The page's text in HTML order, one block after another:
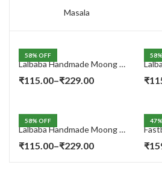
Masala
58% OFF
Lalbaba Handmade Moong Dal Special Light Masala Papad 400 gm | 7-Inch Traditional Indian Papad | No Preservatives
₹115.00–₹229.00Price
through
58% OFF
Lalbaba Handmade Moong Dal Special Light Masala Papad Combo (400 x 2) gm | 7-Inch Traditional Indian Papad | No Preservatives
₹115.00–₹229.00Price
58
₹
47
₹